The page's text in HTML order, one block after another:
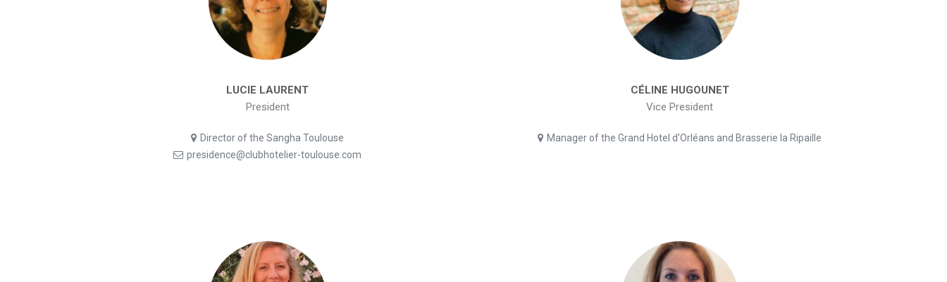
LUCIE LAURENT
President
Director of the Sangha Toulouse
presidence@clubhotelier-toulouse.com
CÉLINE HUGOUNET
Vice President
Manager of the Grand Hotel d'Orléans and Brasserie la Ripaille